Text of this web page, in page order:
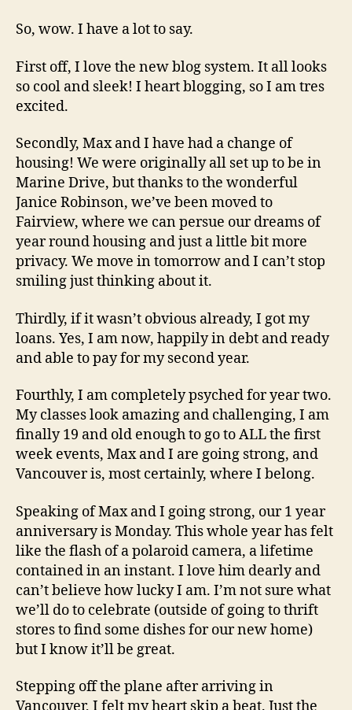
So, wow. I have a lot to say.
First off, I love the new blog system. It all looks
so cool and sleek! I heart blogging, so I am tres
excited.
Secondly, Max and I have had a change of
housing! We were originally all set up to be in
Marine Drive, but thanks to the wonderful
Janice Robinson, we’ve been moved to
Fairview, where we can persue our dreams of
year round housing and just a little bit more
privacy. We move in tomorrow and I can’t stop
smiling just thinking about it.
Thirdly, if it wasn’t obvious already, I got my
loans. Yes, I am now, happily in debt and ready
and able to pay for my second year.
Fourthly, I am completely psyched for year two.
My classes look amazing and challenging, I am
finally 19 and old enough to go to ALL the first
week events, Max and I are going strong, and
Vancouver is, most certainly, where I belong.
Speaking of Max and I going strong, our 1 year
anniversary is Monday. This whole year has felt
like the flash of a polaroid camera, a lifetime
contained in an instant. I love him dearly and
can’t believe how lucky I am. I’m not sure what
we’ll do to celebrate (outside of going to thrift
stores to find some dishes for our new home)
but I know it’ll be great.
Stepping off the plane after arriving in